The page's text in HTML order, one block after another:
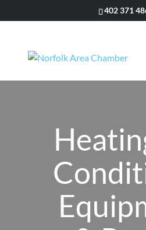
402 371